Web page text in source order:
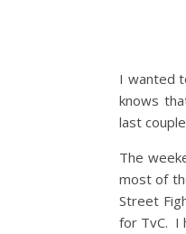
I wanted
knows
last
The
most of
Street
for TvC. I